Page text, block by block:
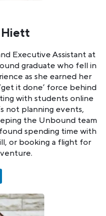
Executive Assistant at
graduate who fell in
as she earned her
it done’ force behind
with students online
not planning events,
the Unbound team
spending time with
or booking a flight for